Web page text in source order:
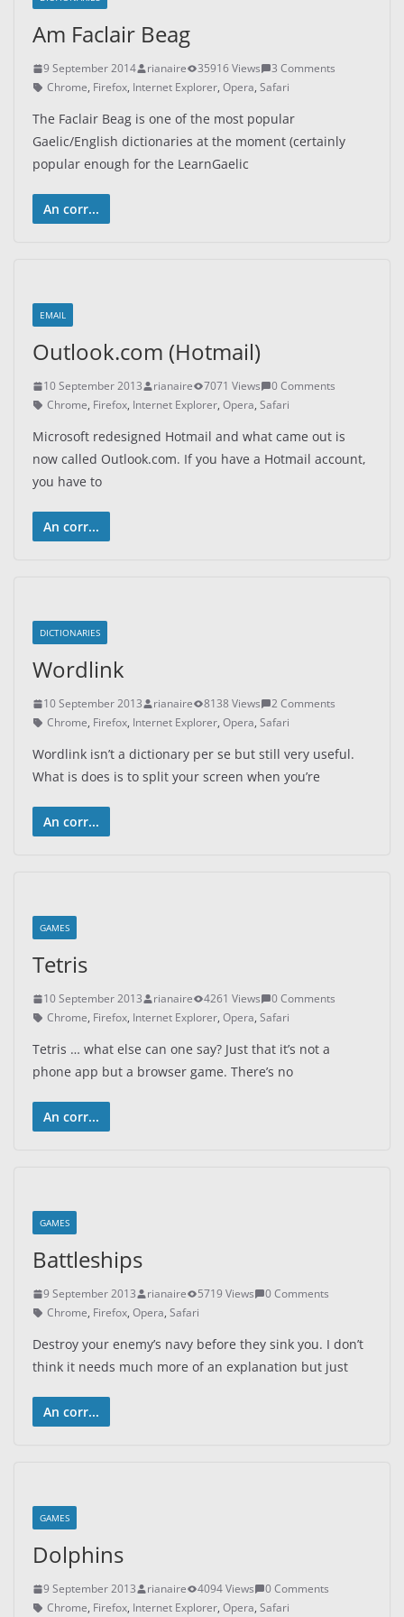
Am Faclair Beag
9 September 2014 rianaire 35916 Views
3 Comments
Chrome, Firefox, Internet Explorer, Opera, Safari
The Faclair Beag is one of the most popular
Gaelic/English dictionaries at the moment (certainly
popular enough for the LearnGaelic
An corr...
EMAIL
Outlook.com (Hotmail)
10 September 2013 rianaire 7071 Views
0 Comments
Chrome, Firefox, Internet Explorer, Opera, Safari
Microsoft redesigned Hotmail and what came out is
now called Outlook.com. If you have a Hotmail account,
you have to
An corr...
DICTIONARIES
Wordlink
10 September 2013 rianaire 8138 Views
2 Comments
Chrome, Firefox, Internet Explorer, Opera, Safari
Wordlink isn’t a dictionary per se but still very useful.
What is does is to split your screen when you’re
An corr...
GAMES
Tetris
10 September 2013 rianaire 4261 Views
0 Comments
Chrome, Firefox, Internet Explorer, Opera, Safari
Tetris … what else can one say? Just that it’s not a
phone app but a browser game. There’s no
An corr...
GAMES
Battleships
9 September 2013 rianaire 5719 Views
0 Comments
Chrome, Firefox, Opera, Safari
Destroy your enemy’s navy before they sink you. I don’t
think it needs much more of an explanation but just
An corr...
GAMES
Dolphins
9 September 2013 rianaire 4094 Views
0 Comments
Chrome, Firefox, Internet Explorer, Opera, Safari